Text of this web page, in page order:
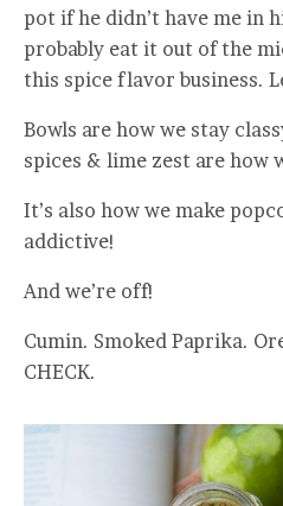
pot if he didn’t have me in
probably eat it out of the
this spice flavor business.
Bowls are how we stay
spices & lime zest are how
It’s also how we make
addictive!
And we’re off!
Cumin. Smoked Paprika.
CHECK.